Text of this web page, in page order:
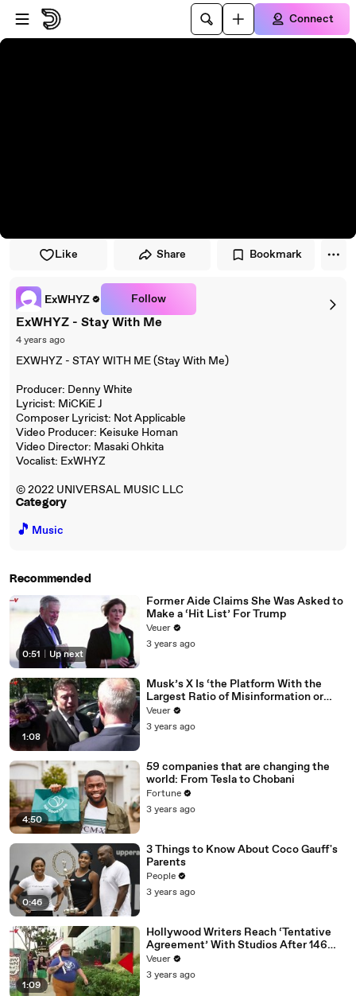
Skip to player
Skip to main content
Connect
Like Share Bookmark
ExWHYZ Follow
ExWHYZ - Stay With Me
4 years ago
EXWHYZ - STAY WITH ME (Stay With Me)
Producer: Denny White
Lyricist: MiCKiE J
Composer Lyricist: Not Applicable
Video Producer: Keisuke Homan
Video Director: Masaki Ohkita
Vocalist: ExWHYZ
© 2022 UNIVERSAL MUSIC LLC
Category
🎵 Music
Recommended
0:51 Up next
Former Aide Claims She Was Asked to
Make a ‘Hit List’ For Trump
Veuer
3 years ago
1:08
Musk’s X Is ‘the Platform With the
Largest Ratio of Misinformation or
Disinformation’ Amongst All Social
Media Platforms
Veuer
3 years ago
4:50
59 companies that are changing the
world: From Tesla to Chobani
Fortune
3 years ago
0:46
3 Things to Know About Coco Gauff's
Parents
People
3 years ago
1:09
Hollywood Writers Reach ‘Tentative
Agreement’ With Studios After 146
Day Strike
Veuer
3 years ago